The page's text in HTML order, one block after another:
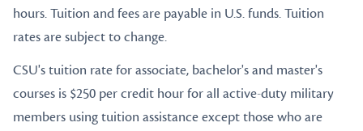
hours. Tuition and fees are payable in U.S. funds. Tuition
rates are subject to change.
CSU's tuition rate for associate, bachelor's and master's
courses is $250 per credit hour for all active-duty military
members using tuition assistance except those who are